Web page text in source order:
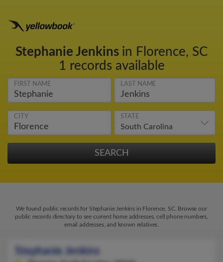
Stephanie Jenkins in Florence, SC
1 records available
FIRST NAME LAST NAME
CITY STATE
We found public records for Stephanie Jenkins in Florence, SC. Browse our
public records directory to see current home addresses, cell phone numbers,
email addresses, and known relatives.
Stephanie Jenkins